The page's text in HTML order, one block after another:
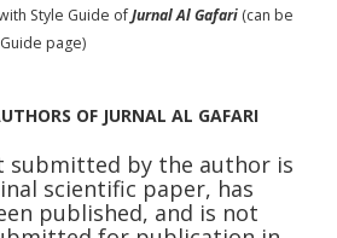
Style Guide ofJurnal Al Gafari (can be
page)
OF JURNAL AL GAFARI
submitted by the author is
scientific paper, has
published, and is not